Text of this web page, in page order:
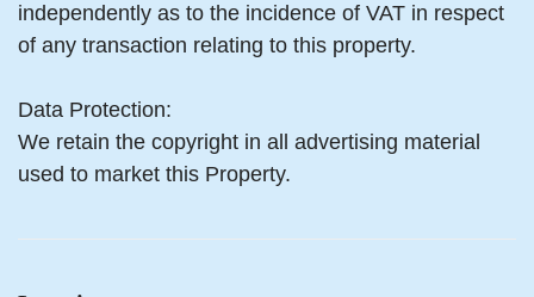
independently as to the incidence of VAT in respect
of any transaction relating to this property.
Data Protection:
We retain the copyright in all advertising material
used to market this Property.